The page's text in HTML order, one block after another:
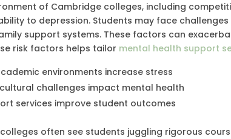
of Cambridge colleges, including
to depression. Students may face
support systems. These factors can
risk factors helps tailor mental health support
environments increase stress
challenges impact mental health
services improve student outcomes
often see students juggling rigorous